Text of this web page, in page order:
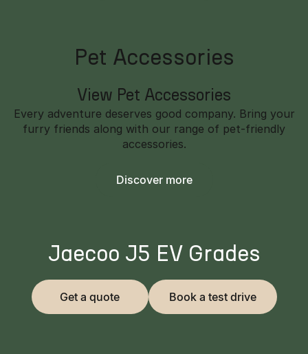
Pet Accessories
View Pet Accessories
Every adventure deserves good company. Bring your
furry friends along with our range of pet-friendly
accessories.
Discover more
Jaecoo J5 EV Grades
Get a quote Book a test drive